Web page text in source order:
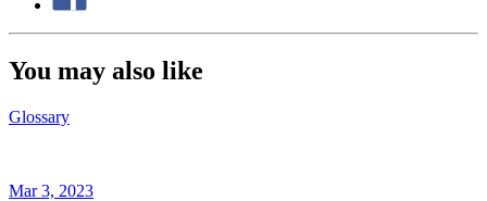
You may also like
Glossary
Mar 3, 2023